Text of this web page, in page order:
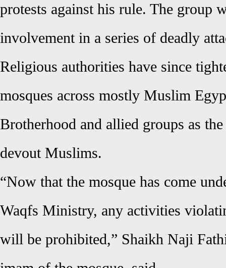
protests against his rule. The group
involvement in a series of deadly
Religious authorities have since
mosques across mostly Muslim
Brotherhood and allied groups as
devout Muslims.
“Now that the mosque has come
Waqfs Ministry, any activities
will be prohibited,” Shaikh Naji